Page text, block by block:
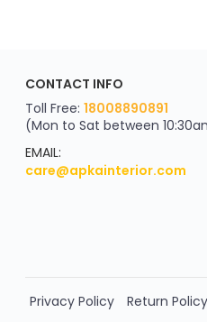
YOU'VE WON A REWARD
Scratch & Reveal
your exclusive discount
FLAT8% OFF
on your next order
Order Now!!
CONTACT INFO
Toll Free: 18008890891
(Mon to Sat between
EMAIL:
care@apkainterior.com
Privacy Policy Return Policy